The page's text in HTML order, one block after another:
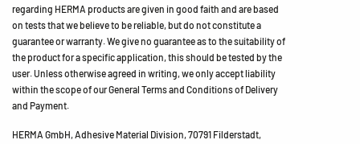
regarding HERMA products are given in good faith and are based
on tests that we believe to be reliable, but do not constitute a
guarantee or warranty. We give no guarantee as to the suitability of
the product for a specific application, this should be tested by the
user. Unless otherwise agreed in writing, we only accept liability
within the scope of our General Terms and Conditions of Delivery
and Payment.
HERMA GmbH, Adhesive Material Division, 70791 Filderstadt,